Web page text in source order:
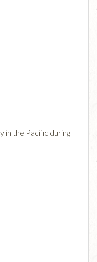
in the Pacific during